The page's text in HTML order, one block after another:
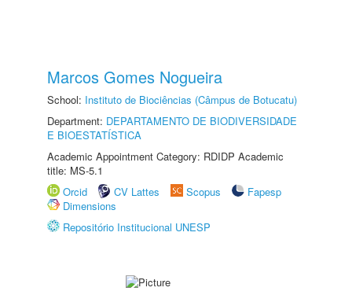
Marcos Gomes Nogueira
School: Instituto de Biociências (Câmpus de Botucatu)
Department: DEPARTAMENTO DE BIODIVERSIDADE
E BIOESTATÍSTICA
Academic Appointment Category: RDIDP Academic
title: MS-5.1
Orcid
CV Lattes Scopus
Fapesp
Dimensions
Repositório Institucional UNESP